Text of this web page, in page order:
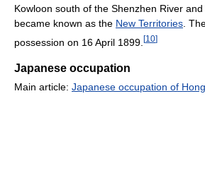
Kowloon south of the Shenzhen River
became known as the New Territories .
possession on 16 April 1899. [10]
Japanese occupation
Main article: Japanese occupation of